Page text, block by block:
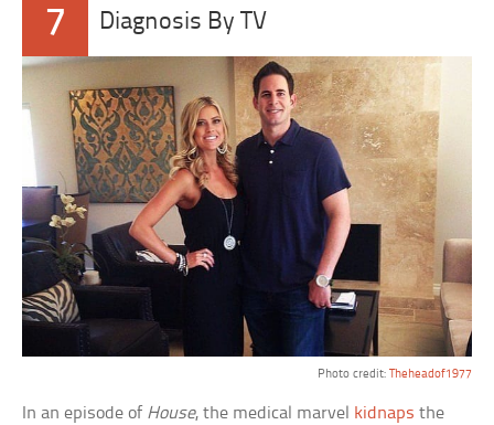
7 Diagnosis By TV
Photo credit: Theheadof1977
In an episode of House, the medical marvel kidnaps the